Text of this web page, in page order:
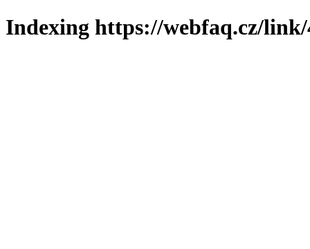
Indexing https://webfaq.cz/link/